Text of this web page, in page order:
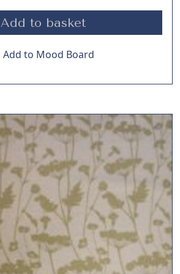
Add to basket
Add to Mood Board